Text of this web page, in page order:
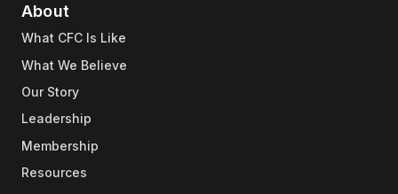
About
What CFC Is Like
What We Believe
Our Story
Leadership
Membership
Resources